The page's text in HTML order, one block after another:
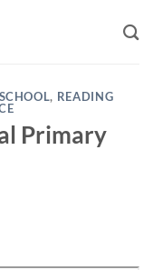
, READING
Primary